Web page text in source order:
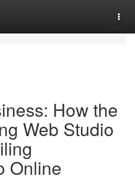
How the
Web Studio
Online